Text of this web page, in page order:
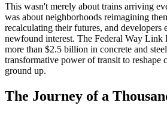
This wasn't merely about trains arriving
was about neighborhoods reimagining
recalculating their futures, and developers
newfound interest. The Federal Way Link
more than $2.5 billion in concrete and
transformative power of transit to reshape
ground up.
The Journey of a